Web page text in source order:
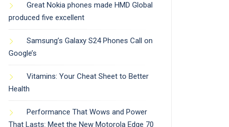
Great Nokia phones made HMD Global
produced five excellent
Samsung’s Galaxy S24 Phones Call on
Google’s
Vitamins: Your Cheat Sheet to Better
Health
Performance That Wows and Power
That Lasts: Meet the New Motorola Edge 70